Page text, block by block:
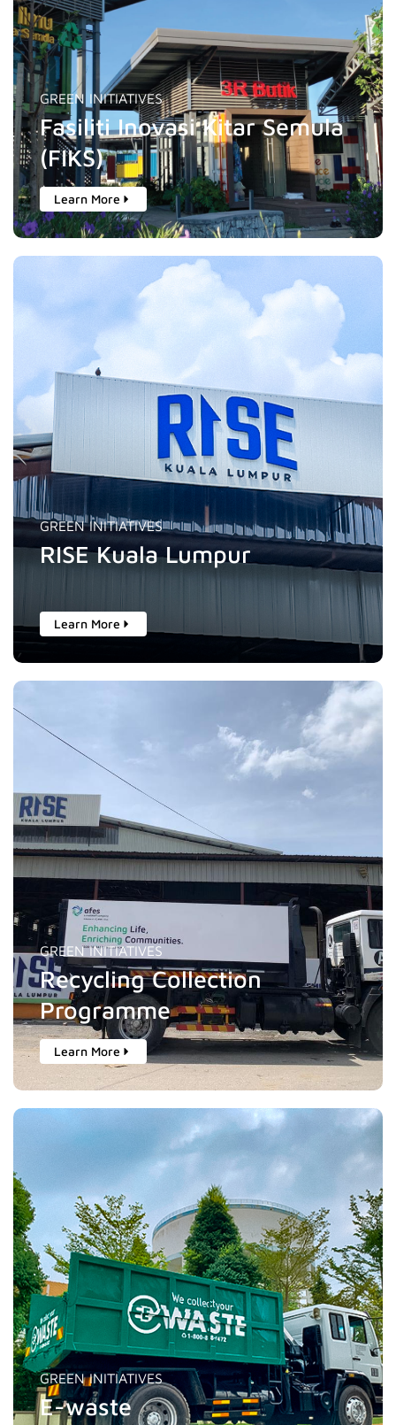
GREEN INITIATIVES
Fasiliti Inovasi Kitar Semula
(FIKS)
Learn More
GREEN INITIATIVES
RISE Kuala Lumpur
Learn More
GREEN INITIATIVES
Recycling Collection
Programme
Learn More
GREEN INITIATIVES
E-waste